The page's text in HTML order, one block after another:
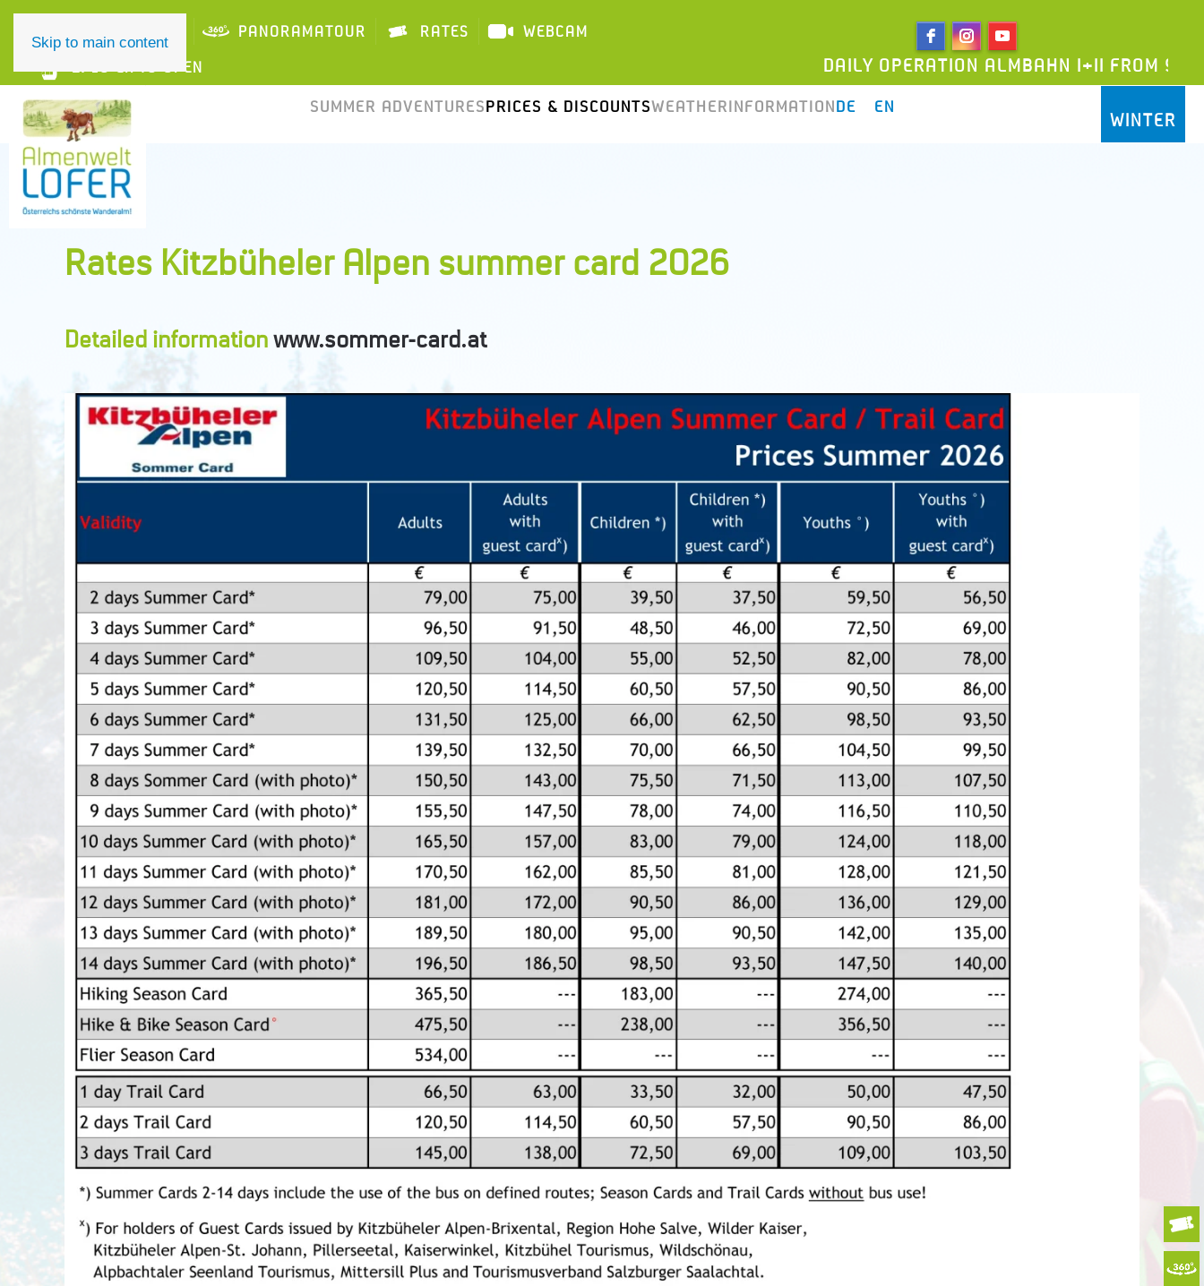
Skip to main content
SUMMER ADVENTURESPRICES & DISCOUNTSWEATHER INFORMATION DE EN
Rates Kitzbüheler Alpen summer card 2026
Detailed informationwww.sommer-card.at
WINTER
PANORAMATOUR RATES WEBCAM
2/10 LIFTS OPEN DAILY OPERATION ALMBAHN I+II FROM 9AM UNTIL